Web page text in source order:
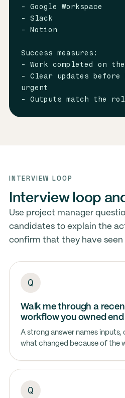
- Google Workspace
- Slack
- Notion
Success measures:
- Work completed on
- Clear updates before
urgent
- Outputs match the
INTERVIEW LOOP
Interview loop
Use project manager
candidates to explain the
confirm that they have seen
Walk me through a
workflow you owned
A strong answer names inputs,
what changed because of the